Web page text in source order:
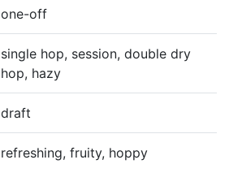
one-off
single hop, session, double dry
hop, hazy
draft
refreshing, fruity, hoppy